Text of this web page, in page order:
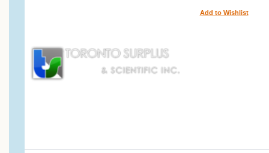
Add to Wishlist